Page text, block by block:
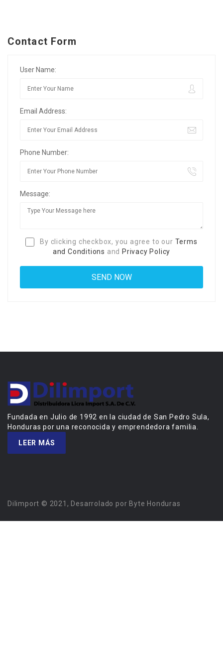
Contact Form
User Name:
Email Address:
Phone Number:
Message:
By clicking checkbox, you agree to our Terms
and Conditions and Privacy Policy
Fundada en Julio de 1992 en la ciudad de San Pedro Sula,
Honduras por una reconocida y emprendedora familia.
LEER MÁS
Dilimport © 2021, Desarrolado por Byte Honduras